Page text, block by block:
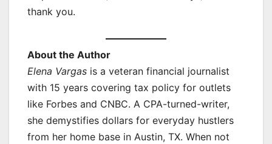
thank you.
About the Author
Elena Vargas is a veteran financial journalist
with 15 years covering tax policy for outlets
like Forbes and CNBC. A CPA-turned-writer,
she demystifies dollars for everyday hustlers
from her home base in Austin, TX. When not